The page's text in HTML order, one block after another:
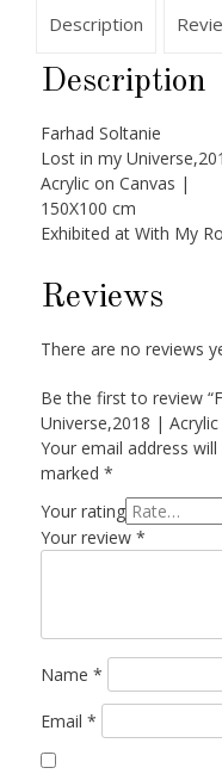
Description
Description
Farhad Soltanie
Lost in my
Acrylic on Canvas |
150X100 cm
Exhibited at With My
Reviews
There are no reviews
Be the first to review
Universe,2018 |
Your email address
marked *
Your rating
Your review *
Name *
Email *